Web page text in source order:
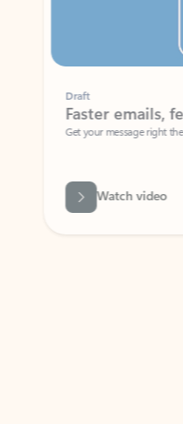
Faster emails, fewer
Get your message right the first time
Watch video